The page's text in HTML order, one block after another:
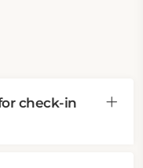
check-in